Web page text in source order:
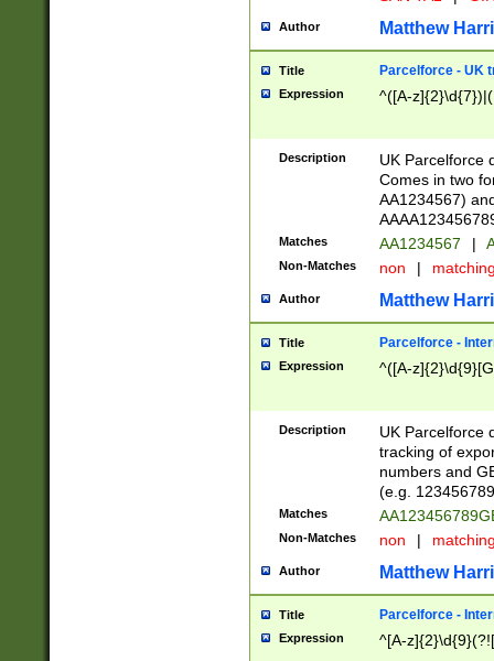
Author Matthew
Title Parcelforce - UK
Expression ^([A-
Description
UK Parcelforce
Comes in two
AA1234567)
Matches AA1234567 |
Non-Matches non |
Author Matthew
Title Parcelforce -
Expression ^([A-
Description
UK Parcelforce
tracking of
numbers and
(e.g.
Matches
Non-Matches non |
Author Matthew
Title Parcelforce -
Expression ^[A-